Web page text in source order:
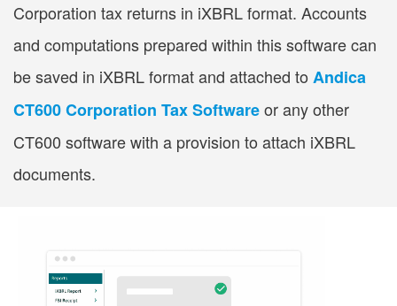
Corporation tax returns in iXBRL format. Accounts
and computations prepared within this software can
be saved in iXBRL format and attached to Andica
CT600 Corporation Tax Softwareor any other
CT600 software with a provision to attach iXBRL
documents.